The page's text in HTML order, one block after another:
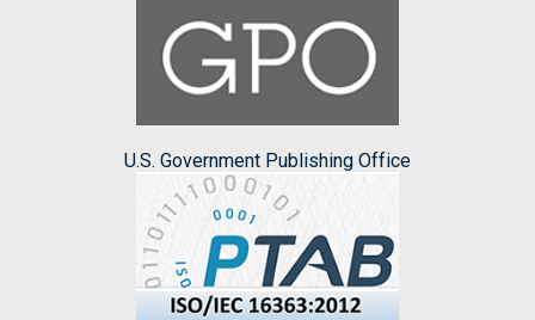
U.S. Government Publishing Office